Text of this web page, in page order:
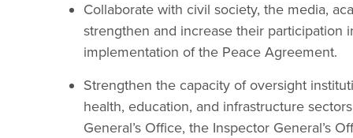
Collaborate with civil society, the media,
strengthen and increase their participation
implementation of the Peace Agreement.
Strengthen the capacity of oversight
health, education, and infrastructure
General’s Office, the Inspector General’s